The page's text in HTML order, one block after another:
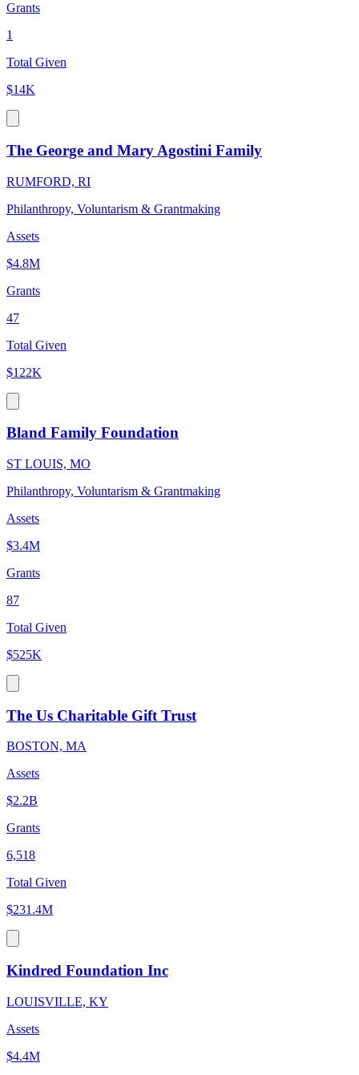
Grants
1
Total Given
$14K
The George and Mary Agostini Family
RUMFORD, RI
Philanthropy, Voluntarism & Grantmaking
Assets
$4.8M
Grants
47
Total Given
$122K
Bland Family Foundation
ST LOUIS, MO
Philanthropy, Voluntarism & Grantmaking
Assets
$3.4M
Grants
87
Total Given
$525K
The Us Charitable Gift Trust
BOSTON, MA
Assets
$2.2B
Grants
6,518
Total Given
$231.4M
Kindred Foundation Inc
LOUISVILLE, KY
Assets
$4.4M